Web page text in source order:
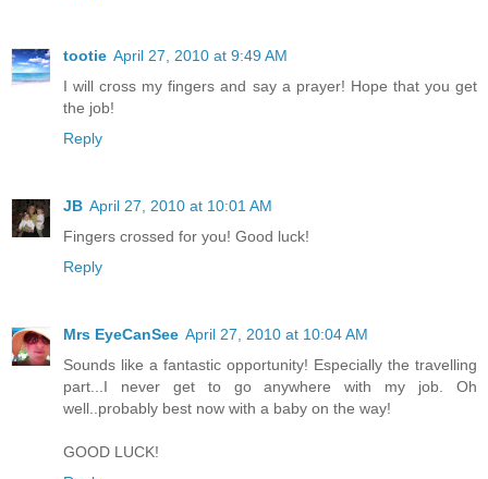
tootie April 27, 2010 at 9:49 AM
I will cross my fingers and say a prayer! Hope that you get
the job!
Reply
JB April 27, 2010 at 10:01 AM
Fingers crossed for you! Good luck!
Reply
Mrs EyeCanSee April 27, 2010 at 10:04 AM
Sounds like a fantastic opportunity! Especially the travelling
part...I never get to go anywhere with my job. Oh
well..probably best now with a baby on the way!
GOOD LUCK!